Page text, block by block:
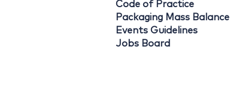
Code of Practice
Packaging Mass Balance
Events Guidelines
Jobs Board